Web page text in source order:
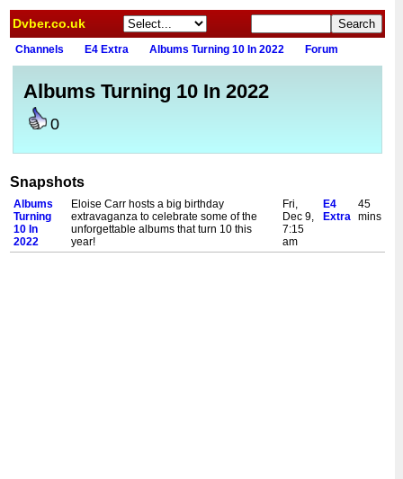
Dvber.co.uk
Channels E4 Extra Albums Turning 10 In 2022 Forum
Albums Turning 10 In 2022
0
Snapshots
Albums
Turning
10 In
2022
Eloise Carr hosts a big birthday
extravaganza to celebrate some of the
unforgettable albums that turn 10 this
year!
Fri,
Dec 9,
7:15
am
E4
Extra
45
mins